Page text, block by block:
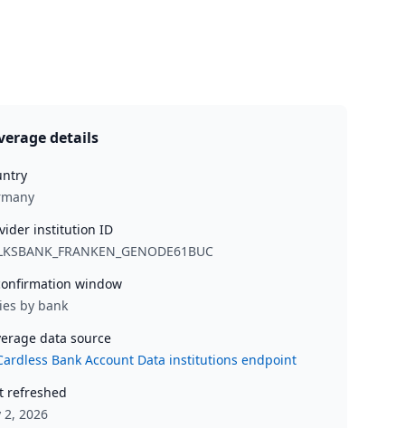
details
institution ID
window
by bank
data source
Bank Account Data institutions endpoint
refreshed
2, 2026